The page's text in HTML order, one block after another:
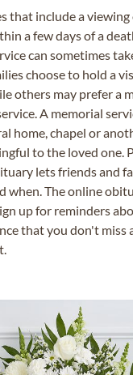
that include a viewing
a few days of a
can sometimes
choose to hold a
others may prefer a
A memorial
home, chapel or
to the loved one.
lets friends and
when. The online
up for reminders
that you don't miss